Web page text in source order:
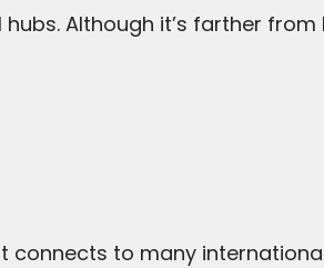
Although it’s farther
connects to many